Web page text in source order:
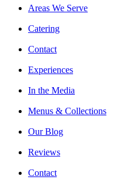
Areas We Serve
Catering
Contact
Experiences
In the Media
Menus & Collections
Our Blog
Reviews
Contact